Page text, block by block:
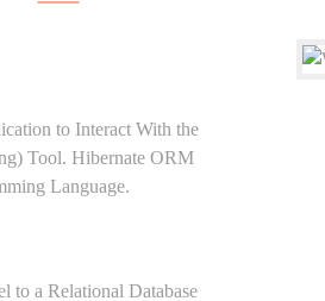
to Interact With the
Tool. Hibernate ORM
Language.
to a Relational Database